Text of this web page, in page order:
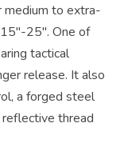
medium to extra-
25". One of
tactical
release. It also
a forged steel
thread